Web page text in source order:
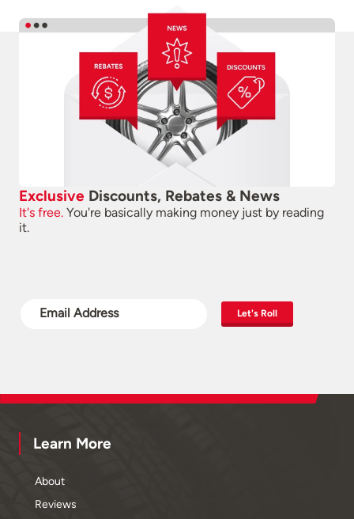
Exclusive Discounts, Rebates & News
It's free. You're basically making money just by reading
it.
Let's Roll
Learn More
About
Reviews